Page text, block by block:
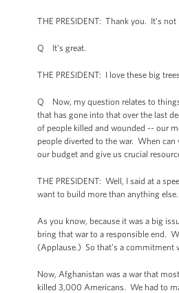
THE PRESIDENT: Thank you. It’s
Q It’s great.
THE PRESIDENT: I love these big
Q Now, my question relates to
that has gone into that over the last
of people killed and wounded -- our
people diverted to the war. When
our budget and give us crucial
THE PRESIDENT: Well, I said at a
want to build more than anything else.
As you know, because it was a big
bring that war to a responsible end.
(Applause.) So that’s a commitment
Now, Afghanistan was a war that
killed 3,000 Americans. We had to